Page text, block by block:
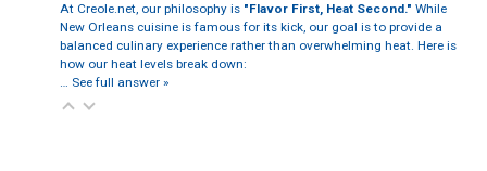
At Creole.net, our philosophy is "Flavor First, Heat Second." While
New Orleans cuisine is famous for its kick, our goal is to provide a
balanced culinary experience rather than overwhelming heat. Here is
how our heat levels break down:
… See full answer »